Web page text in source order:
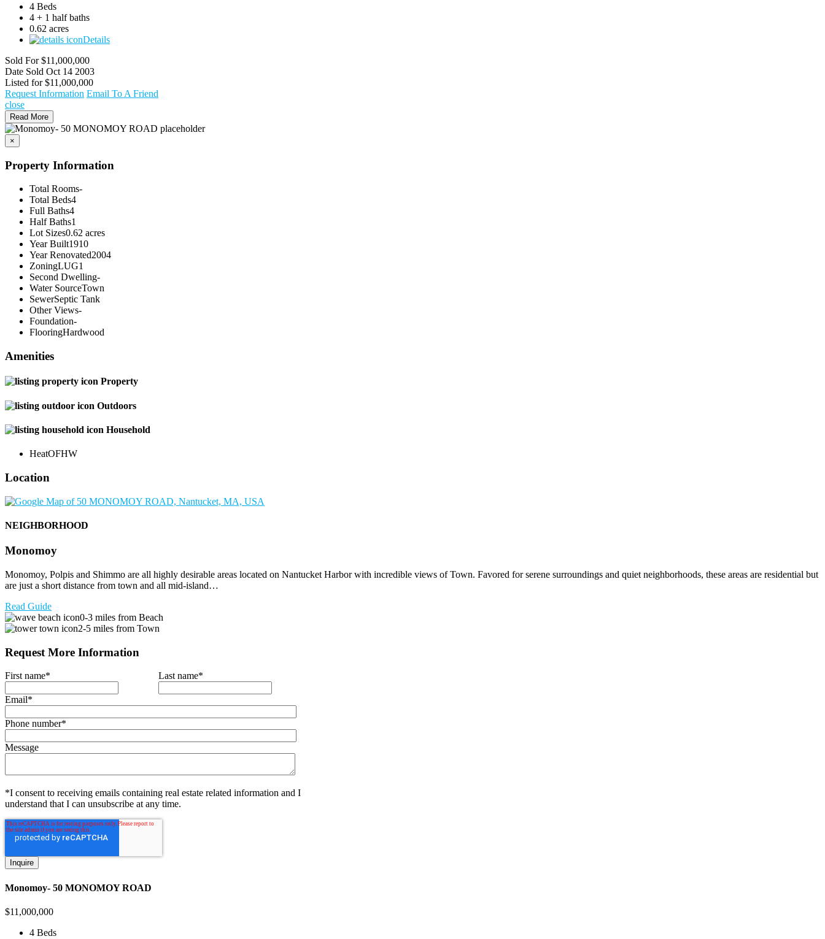
4 Beds
4 + 1 half baths
0.62 acres
Details
Sold For $11,000,000
Date Sold Oct 14 2003
Listed for $11,000,000
Request Information Email To A Friend
close
Read More
×
Property Information
Total Rooms-
Total Beds4
Full Baths4
Half Baths1
Lot Sizes0.62 acres
Year Built1910
Year Renovated2004
ZoningLUG1
Second Dwelling-
Water SourceTown
SewerSeptic Tank
Other Views-
Foundation-
FlooringHardwood
Amenities
Property
Outdoors
Household
HeatOFHW
Location
NEIGHBORHOOD
Monomoy
Monomoy, Polpis and Shimmo are all highly desirable areas located on Nantucket Harbor with incredible views of Town. Favored for serene surroundings and quiet neighborhoods, these areas are residential but
are just a short distance from town and all mid-island…
Read Guide
0-3 miles from Beach
2-5 miles from Town
Request More Information
First name* Last name*
Email*
Phone number*
Message
*I consent to receiving emails containing real estate related information and I
understand that I can unsubscribe at any time.
Monomoy- 50 MONOMOY ROAD
$11,000,000
4 Beds